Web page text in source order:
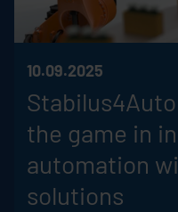
10.09.2025
the game in
automation
solutions